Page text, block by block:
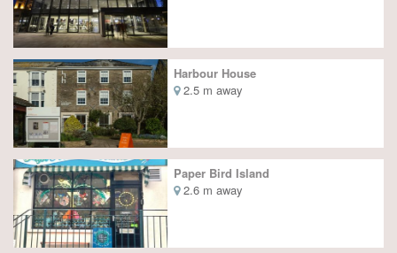
Harbour House
2.5 m away
Paper Bird Island
2.6 m away